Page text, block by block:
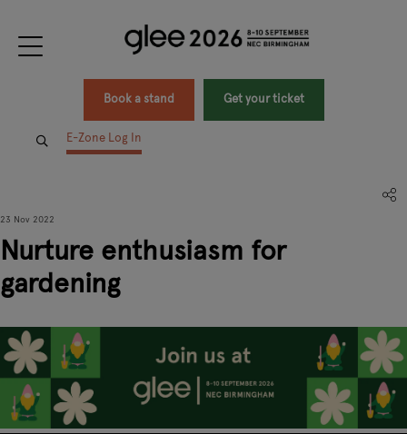
Book a stand Get your ticket
E-Zone Log In
23 Nov 2022
Nurture enthusiasm for
gardening